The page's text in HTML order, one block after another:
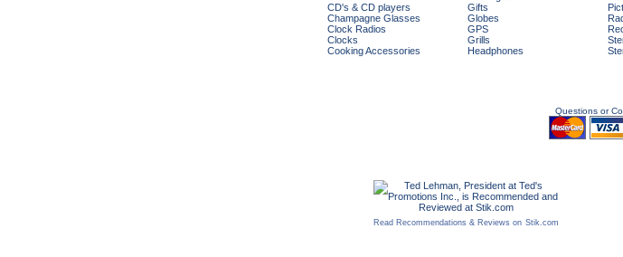
CD's & CD players
Champagne Glasses
Clock Radios
Clocks
Cooking Accessories
Gifts
Globes
GPS
Grills
Headphones
Questions or
Read Recommendations & Reviews on Stik.com